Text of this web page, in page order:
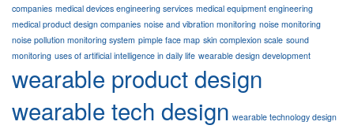
companies medical devices engineering services medical equipment engineering
medical product design companies noise and vibration monitoring noise monitoring
noise pollution monitoring system pimple face map skin complexion scale sound
monitoring uses of artificial intelligence in daily life wearable design development
wearable product design
wearable tech design wearable technology design